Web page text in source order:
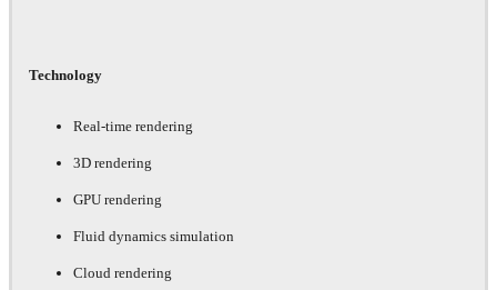
Technology
Real-time rendering
3D rendering
GPU rendering
Fluid dynamics simulation
Cloud rendering